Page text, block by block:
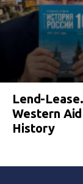
Lend-
Western
History